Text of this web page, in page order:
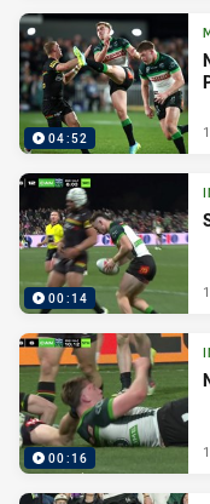
04:52
00:14
00:16